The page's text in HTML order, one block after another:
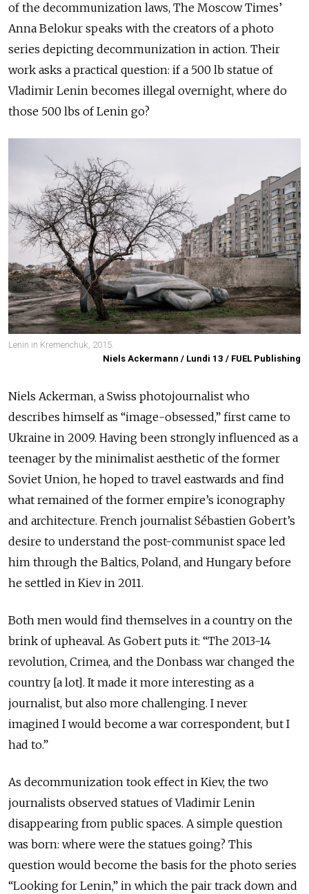
of the decommunization laws, The Moscow Times’
Anna Belokur speaks with the creators of a photo
series depicting decommunization in action. Their
work asks a practical question: if a 500 lb statue of
Vladimir Lenin becomes illegal overnight, where do
those 500 lbs of Lenin go?
Lenin in Kremenchuk, 2015.
Niels Ackermann / Lundi 13 / FUEL Publishing
Niels Ackerman, a Swiss photojournalist who
describes himself as “image-obsessed,” first came to
Ukraine in 2009. Having been strongly influenced as a
teenager by the minimalist aesthetic of the former
Soviet Union, he hoped to travel eastwards and find
what remained of the former empire’s iconography
and architecture. French journalist Sébastien Gobert’s
desire to understand the post-communist space led
him through the Baltics, Poland, and Hungary before
he settled in Kiev in 2011.
Both men would find themselves in a country on the
brink of upheaval. As Gobert puts it: “The 2013-14
revolution, Crimea, and the Donbass war changed the
country [a lot]. It made it more interesting as a
journalist, but also more challenging. I never
imagined I would become a war correspondent, but I
had to.”
As decommunization took effect in Kiev, the two
journalists observed statues of Vladimir Lenin
disappearing from public spaces. A simple question
was born: where were the statues going? This
question would become the basis for the photo series
“Looking for Lenin,” in which the pair track down and